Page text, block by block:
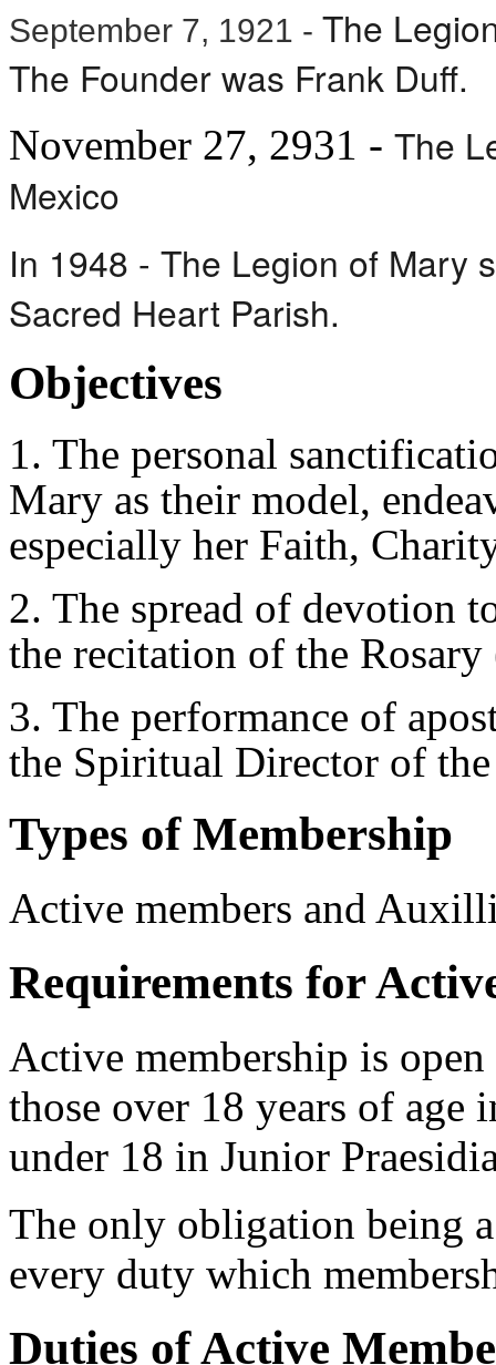
September 7, 1921 - The
The Founder was Frank Duff.
November 27, 2931 - The
Mexico
In 1948 - The Legion of Mary
Sacred Heart Parish.
Objectives
1. The personal
Mary as their model,
especially her Faith,
2. The spread of devotion
the recitation of the
3. The performance of
the Spiritual Director of
Types of Membership
Active members and
Requirements for
Active membership is
those over 18 years of age
under 18 in Junior
The only obligation being
every duty which
Duties of Active